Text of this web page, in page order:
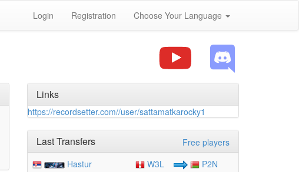
Login Registration Choose Your Language
Links
https://recordsetter.com//user/sattamatkarocky1
Free players
Last Transfers
Hastur W3L
P2N